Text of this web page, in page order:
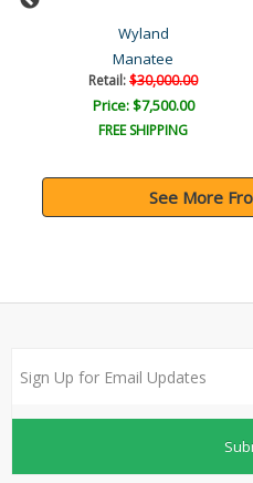
Wyland
Manatee
Retail:$30,000.00
Price: $7,500.00
FREE SHIPPING
See More